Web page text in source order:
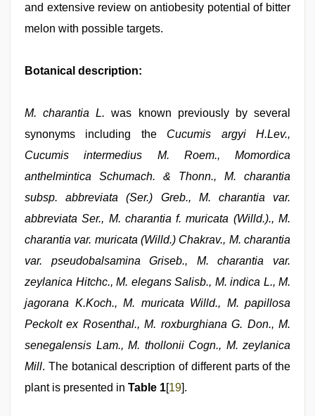
and extensive review on antiobesity potential of bitter
melon with possible targets.
Botanical description:
M. charantia L.was known previously by several
synonyms including theCucumis argyi H.Lev.,
Cucumis intermedius M. Roem., Momordica
anthelmintica Schumach. & Thonn., M. charantia
subsp. abbreviata (Ser.) Greb., M. charantia var.
abbreviata Ser., M. charantia f. muricata (Willd.)., M.
charantia var. muricata (Willd.) Chakrav., M. charantia
var. pseudobalsamina Griseb., M. charantia var.
zeylanica Hitchc., M. elegans Salisb., M. indica L., M.
jagorana K.Koch., M. muricata Willd., M. papillosa
Peckolt ex Rosenthal., M. roxburghiana G. Don., M.
senegalensis Lam., M. thollonii Cogn., M. zeylanica
Mill. The botanical description of different parts of the
plant is presented in Table 1[19].